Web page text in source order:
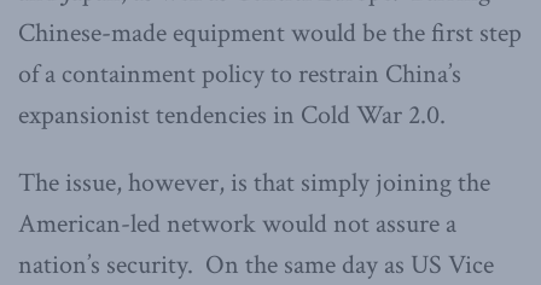
Chinese-made equipment would be the first step
of a containment policy to restrain China’s
expansionist tendencies in Cold War 2.0.
The issue, however, is that simply joining the
American-led network would not assure a
nation’s security. On the same day as US Vice